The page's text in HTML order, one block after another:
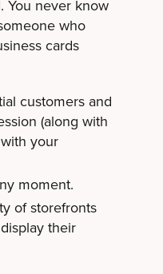
You never know
who
cards
customers and
(along with
your
moment.
of storefronts
their